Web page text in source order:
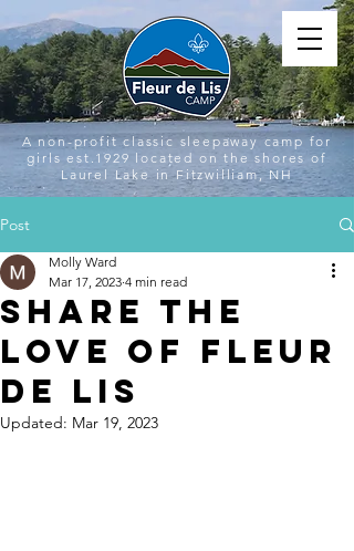
A non-profit classic sleepaway camp for
girls est.1929 located on the shores of
Laurel Lake in Fitzwilliam, NH
Post
Share the
Love of Fleur
de Lis
Molly Ward
Mar 17, 2023 4 min read
Updated: Mar 19, 2023